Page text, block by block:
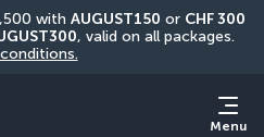
with AUGUST150 or CHF 300
Menu